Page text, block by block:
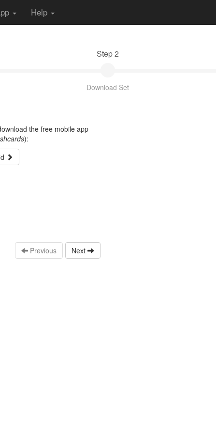
Help
Step 2
Download Set
the free mobile app
):
Previous Next